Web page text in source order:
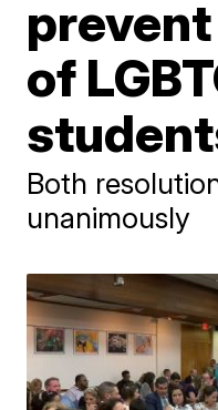
of
Both
unanimously